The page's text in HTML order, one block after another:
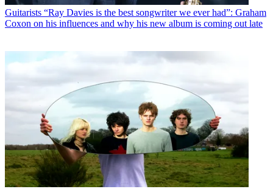
Guitarists “Ray Davies is the best songwriter we ever had”: Graham
Coxon on his influences and why his new album is coming out late